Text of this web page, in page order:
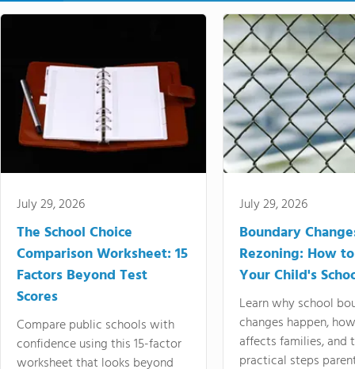
July 29, 2026
The School Choice
Comparison Worksheet: 15
Factors Beyond Test
Scores
Compare public schools with
confidence using this 15-factor
worksheet that looks beyond
July 29, 2026
Boundary
Rezoning: How
Your Child's
Learn why school
changes happen,
affects families, and
practical steps